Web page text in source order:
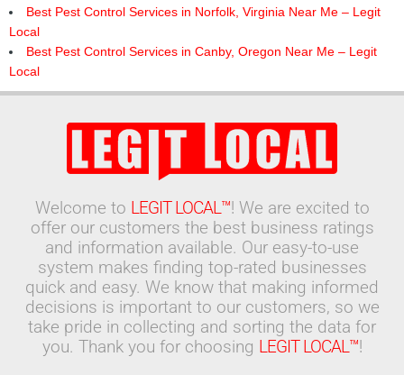
Best Pest Control Services in Norfolk, Virginia Near Me – Legit
Local
Best Pest Control Services in Canby, Oregon Near Me – Legit
Local
Welcome to LEGIT LOCAL™! We are excited to
offer our customers the best business ratings
and information available. Our easy-to-use
system makes finding top-rated businesses
quick and easy. We know that making informed
decisions is important to our customers, so we
take pride in collecting and sorting the data for
you. Thank you for choosing LEGIT LOCAL™!